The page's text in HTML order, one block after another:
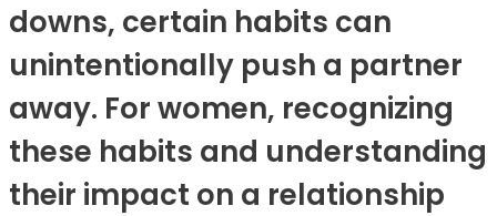
downs, certain habits can
unintentionally push a partner
away. For women, recognizing
these habits and understanding
their impact on a relationship